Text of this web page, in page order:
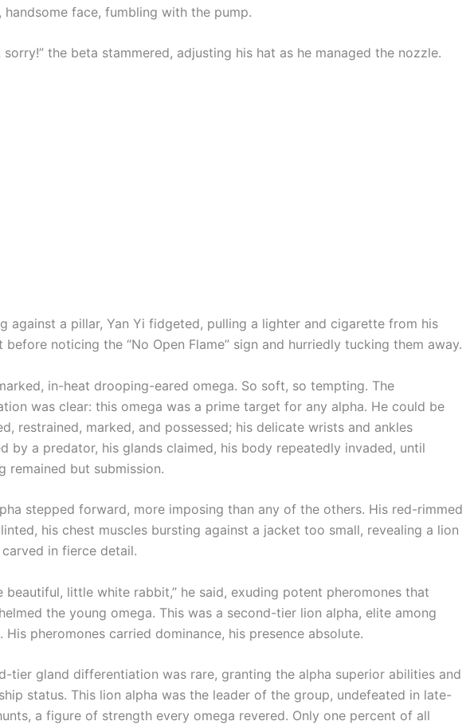
handsome face, fumbling with the pump.
sorry!” the beta stammered, adjusting his hat as he managed the nozzle.
against a pillar, Yan Yi fidgeted, pulling a lighter and cigarette from his
before noticing the “No Open Flame” sign and hurriedly tucking them away.
in-heat drooping-eared omega. So soft, so tempting. The
was clear: this omega was a prime target for any alpha. He could be
restrained, marked, and possessed; his delicate wrists and ankles
by a predator, his glands claimed, his body repeatedly invaded, until
remained but submission.
stepped forward, more imposing than any of the others. His red-rimmed
his chest muscles bursting against a jacket too small, revealing a lion
in fierce detail.
beautiful, little white rabbit,” he said, exuding potent pheromones that
the young omega. This was a second-tier lion alpha, elite among
His pheromones carried dominance, his presence absolute.
tier gland differentiation was rare, granting the alpha superior abilities and
status. This lion alpha was the leader of the group, undefeated in late-
a figure of strength every omega revered. Only one percent of all